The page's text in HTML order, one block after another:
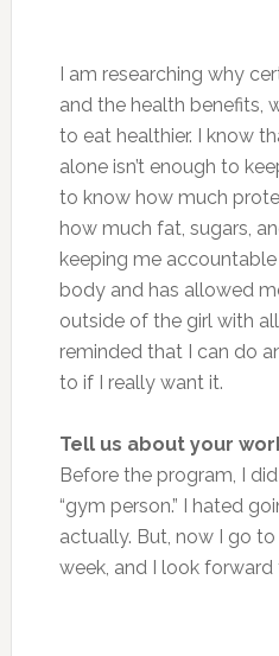
I am researching why
and the health benefits,
to eat healthier. I know
alone isn’t enough to
to know how much
how much fat, sugars,
keeping me
body and has allowed
outside of the girl with
reminded that I can do
to if I really want it.
Tell us about your
Before the program, I
“gym person.” I hated
actually. But, now I go
week, and I look forward